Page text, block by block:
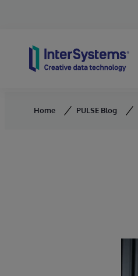
Home PULSE Blog